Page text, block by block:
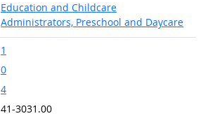
Education and Childcare
Administrators, Preschool and Daycare
1
0
4
41-3031.00